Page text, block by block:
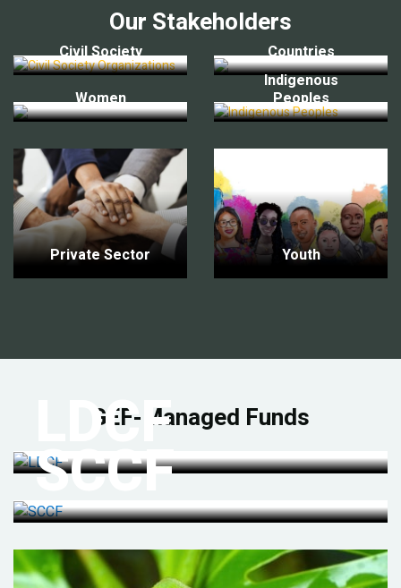
Our Stakeholders
Civil Society Countries
Women
Indigenous
Peoples
Private Sector Youth
GEF-Managed Funds
LDCF
SCCF